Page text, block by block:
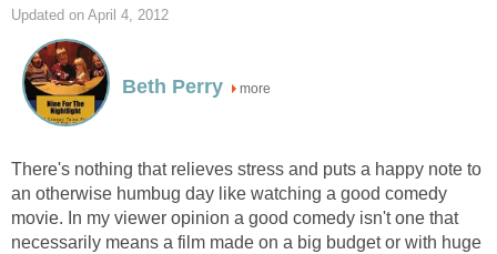
Updated on April 4, 2012
Beth Perry more
There's nothing that relieves stress and puts a happy note to
an otherwise humbug day like watching a good comedy
movie. In my viewer opinion a good comedy isn't one that
necessarily means a film made on a big budget or with huge